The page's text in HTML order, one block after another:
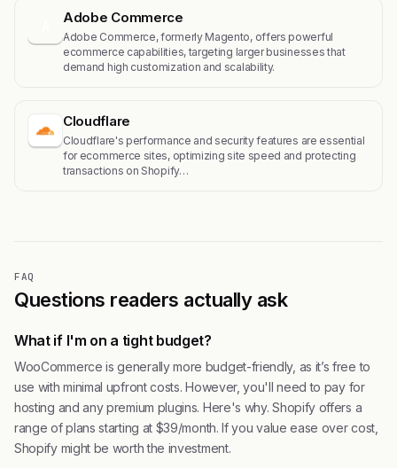
Adobe Commerce
Adobe Commerce, formerly Magento, offers powerful
ecommerce capabilities, targeting larger businesses that
demand high customization and scalability.
Cloudflare
Cloudflare's performance and security features are essential
for ecommerce sites, optimizing site speed and protecting
transactions on Shopify…
FAQ
Questions readers actually ask
What if I'm on a tight budget?
WooCommerce is generally more budget-friendly, as it’s free to
use with minimal upfront costs. However, you'll need to pay for
hosting and any premium plugins. Here's why. Shopify offers a
range of plans starting at $39/month. If you value ease over cost,
Shopify might be worth the investment.